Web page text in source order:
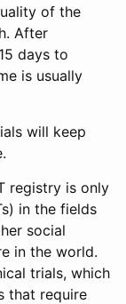
of the
After
days to
is usually
will keep
registry is only
in the fields
social
in the world.
trials, which
that require